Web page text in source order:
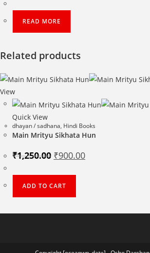
₹800.00.
READ MORE
Related products
View
Quick View
dhayan / sadhana, Hindi Books
Main Mrityu Sikhata Hun
₹1,250.00 Original
price
₹1,250.00.
₹900.00Current
price
ADD TO CART